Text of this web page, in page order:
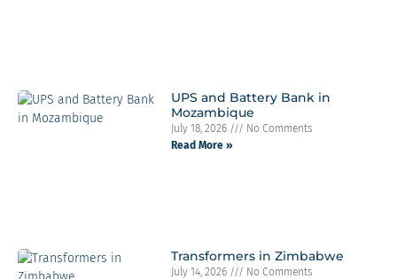
UPS and Battery Bank in
Mozambique
July 18, 2026
No Comments
Read More »
Transformers in Zimbabwe
July 14, 2026
No Comments